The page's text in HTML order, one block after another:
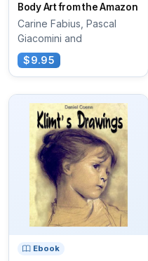
Body Art from the Amazon
Carine Fabius, Pascal
Giacomini and
$9.95
Ebook